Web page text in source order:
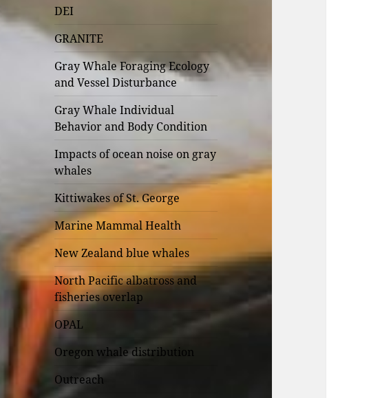
DEI
GRANITE
Gray Whale Foraging Ecology
and Vessel Disturbance
Gray Whale Individual
Behavior and Body Condition
Impacts of ocean noise on gray
whales
Kittiwakes of St. George
Marine Mammal Health
New Zealand blue whales
North Pacific albatross and
fisheries overlap
OPAL
Oregon whale distribution
Outreach